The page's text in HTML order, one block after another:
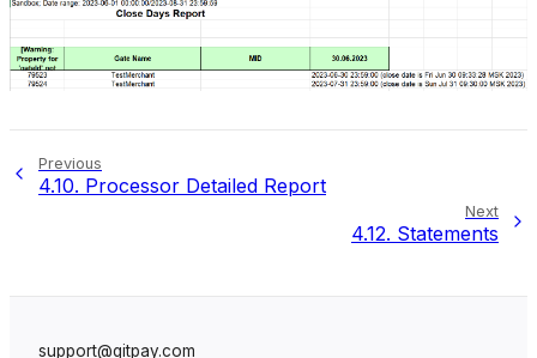
Previous
4.10. Processor Detailed Report
Next
4.12. Statements
support@gitpay.com